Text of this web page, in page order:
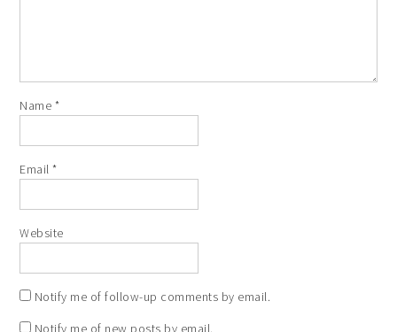
Name *
Email*
Website
Notify me of follow-up comments by email.
Notify me of new posts by email.